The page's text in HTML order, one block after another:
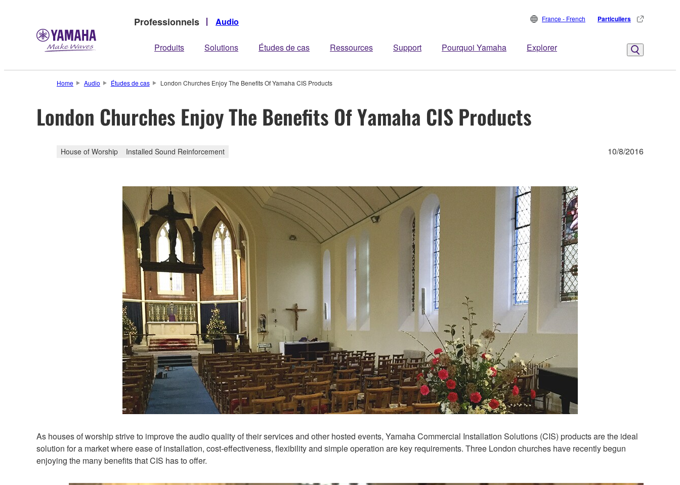
Professionnels Audio
Produits Solutions Études de cas Ressources Support Pourquoi Yamaha Explorer
France - French Particuliers
Home Audio Études de cas London Churches Enjoy The Benefits Of Yamaha CIS Products
London Churches Enjoy The Benefits Of Yamaha CIS Products
House of Worship Installed Sound Reinforcement 10/8/2016
As houses of worship strive to improve the audio quality of their services and other hosted events, Yamaha Commercial Installation Solutions (CIS) products are the ideal
solution for a market where ease of installation, cost-effectiveness, flexibility and simple operation are key requirements. Three London churches have recently begun
enjoying the many benefits that CIS has to offer.